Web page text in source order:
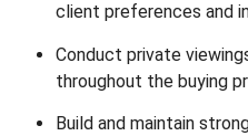
client preferences and
Conduct private
throughout the buying
Build and maintain